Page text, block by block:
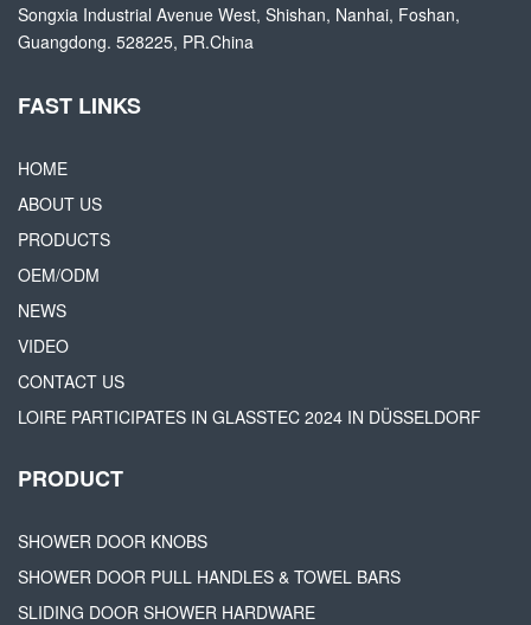
Songxia Industrial Avenue West, Shishan, Nanhai, Foshan,
Guangdong. 528225, PR.China
FAST LINKS
HOME
ABOUT US
PRODUCTS
OEM/ODM
NEWS
VIDEO
CONTACT US
LOIRE PARTICIPATES IN GLASSTEC 2024 IN DÜSSELDORF
PRODUCT
SHOWER DOOR KNOBS
SHOWER DOOR PULL HANDLES & TOWEL BARS
SLIDING DOOR SHOWER HARDWARE